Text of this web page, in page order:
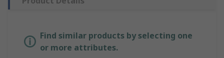
Find similar products by selecting one
or more attributes.